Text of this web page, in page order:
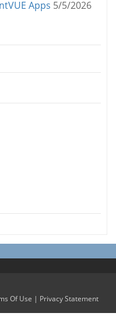
Apps 5/5/2026
Of Use | Privacy Statement